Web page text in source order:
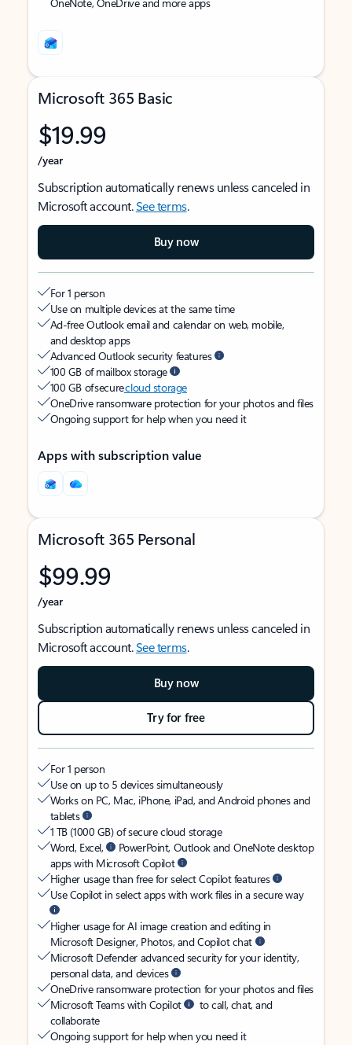
Microsoft 365 Basic
$19.99
/year
Subscription automatically renews unless canceled in
Microsoft account.See terms.
Buy now
For 1 person
Use on multiple devices at the same time
Ad-free Outlook email and calendar on web, mobile,
and desktop apps
Advanced Outlook security features
100 GB of mailbox storage
100 GB of securecloud storage
OneDrive ransomware protection for your photos and files
Ongoing support for help when you need it
Apps with subscription value
Microsoft 365 Personal
$99.99
/year
Subscription automatically renews unless canceled in
Microsoft account.See terms.
Buy now
Try for free
For 1 person
Use on up to 5 devices simultaneously
Works on PC, Mac, iPhone, iPad, and Android phones and
tablets
1 TB (1000 GB) of secure cloud storage
Word, Excel,
PowerPoint, Outlook and OneNote desktop
apps with Microsoft Copilot
Higher usage than free for select Copilot features
Use Copilot in select apps with work files in a secure way
Higher usage for AI image creation and editing in
Microsoft Designer, Photos, and Copilot chat
Microsoft Defender advanced security for your identity,
personal data, and devices
OneDrive ransomware protection for your photos and files
Microsoft Teams with Copilot
to call, chat, and
collaborate
Ongoing support for help when you need it